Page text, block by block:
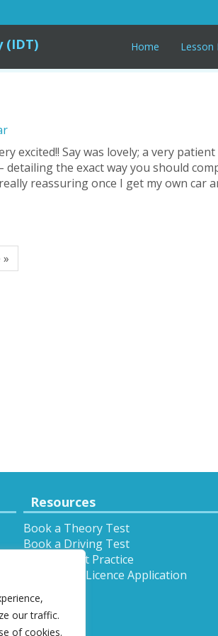
our traffic.
of cookies.
(IDT) Home Lesson
excited!! Say was lovely; a very
the exact way you should
reassuring once I get my own car
Resources
Book a Theory Test
Book a Driving Test
Theory Test Practice
Provisional Licence Application